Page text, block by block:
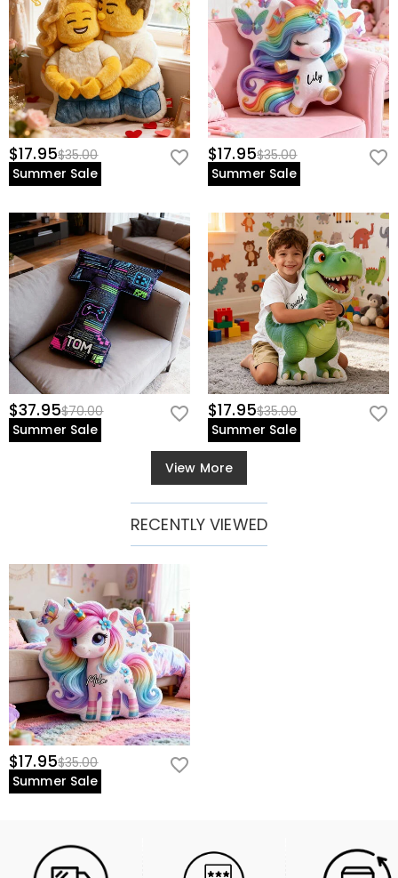
$17.95$35.00
Summer Sale
$17.95$35.00
Summer Sale
$37.95$70.00
Summer Sale
$17.95$35.00
Summer Sale
View More
RECENTLY VIEWED
$17.95$35.00
Summer Sale